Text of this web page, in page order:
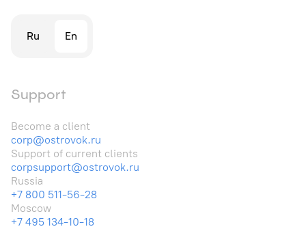
Ru En
Support
Become a client
corp@ostrovok.ru
Support of current clients
corpsupport@ostrovok.ru
Russia
+7 800 511-56-28
Moscow
+7 495 134-10-18